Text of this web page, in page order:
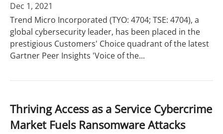
Dec 1, 2021
Trend Micro Incorporated (TYO: 4704; TSE: 4704), a
global cybersecurity leader, has been placed in the
prestigious Customers' Choice quadrant of the latest
Gartner Peer Insights 'Voice of the...
Thriving Access as a Service Cybercrime
Market Fuels Ransomware Attacks